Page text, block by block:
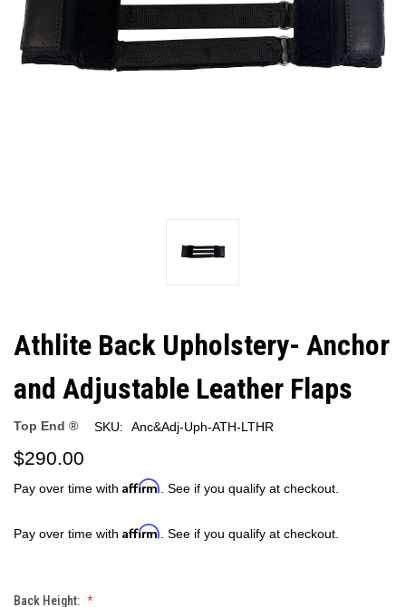
Athlite Back Upholstery- Anchor
and Adjustable Leather Flaps
Top End ® SKU: Anc&Adj-Uph-ATH-LTHR
$290.00
Pay over time with Affirm . See if you qualify at checkout.
Pay over time with Affirm . See if you qualify at checkout.
Back Height: